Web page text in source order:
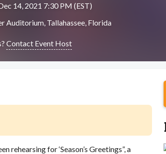
14, 2021 7:30 PM (EST)
Auditorium, Tallahassee, Florida
Contact Event Host
rehearsing for ‘Season’s Greetings”, a